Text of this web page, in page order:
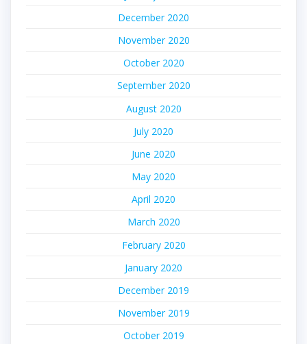
December 2020
November 2020
October 2020
September 2020
August 2020
July 2020
June 2020
May 2020
April 2020
March 2020
February 2020
January 2020
December 2019
November 2019
October 2019